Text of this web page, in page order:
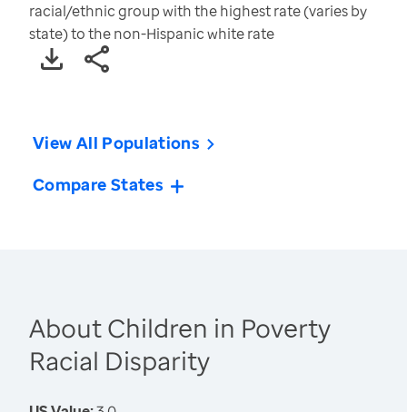
racial/ethnic group with the highest rate (varies by
state) to the non-Hispanic white rate
View All Populations
Compare States
About Children in Poverty
Racial Disparity